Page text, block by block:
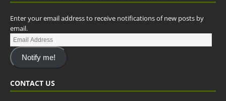
Enter your email address to receive notifications of new posts by
email.
Notify me!
CONTACT US